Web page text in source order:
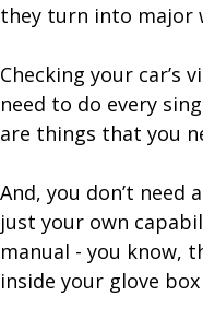
they turn into major
Checking your car’s
need to do every
are things that you
And, you don’t need
just your own
manual - you know,
inside your glove